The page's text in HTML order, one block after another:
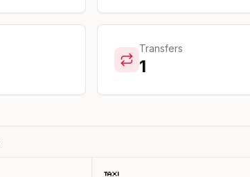
Transfers
1